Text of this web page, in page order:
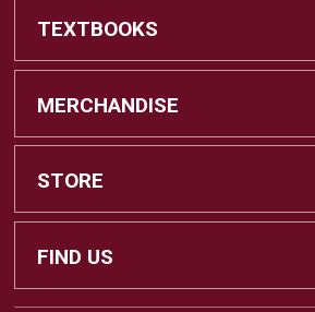
TEXTBOOKS
Buy Textbooks
Sell Textbooks
Buyback Info
MERCHANDISE
Shop All Merchandise
Apparel
STORE
Home
FIND US